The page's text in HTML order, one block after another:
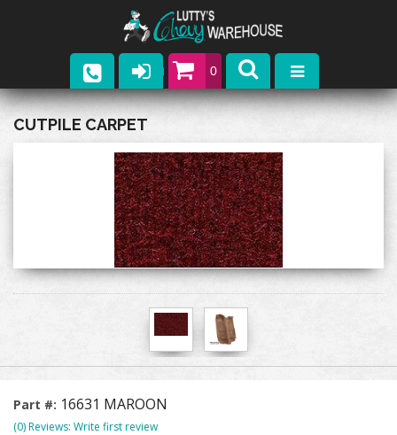
0
Parts
Upcoming Events
Contact
CUTPILE CARPET
Part #: 16631 MAROON
(0) Reviews: Write first review